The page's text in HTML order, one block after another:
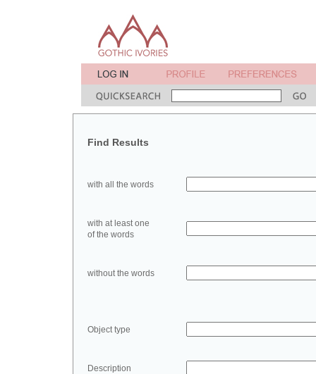
Find Results
with all the words
with at least one
of the words
without the words
Object type
Description